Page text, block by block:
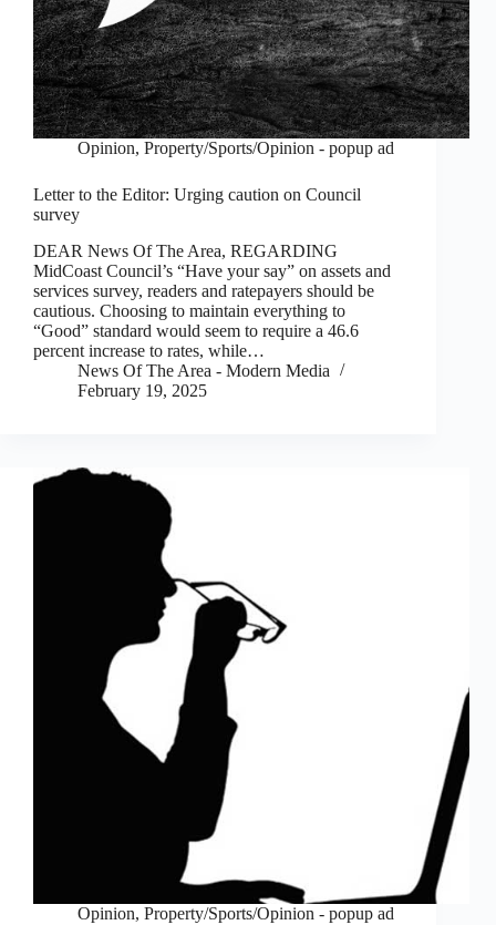
Opinion, Property/Sports/Opinion - popup ad
Letter to the Editor: Urging caution on Council
survey
DEAR News Of The Area, REGARDING
MidCoast Council’s “Have your say” on assets and
services survey, readers and ratepayers should be
cautious. Choosing to maintain everything to
“Good” standard would seem to require a 46.6
percent increase to rates, while…
News Of The Area - Modern Media
February 19, 2025
Opinion, Property/Sports/Opinion - popup ad